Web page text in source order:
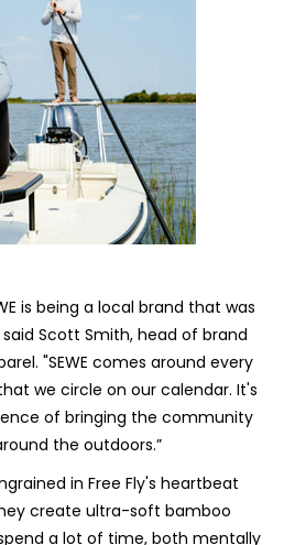
is being a local brand that was
Scott Smith, head of brand
"SEWE comes around every
we circle on our calendar. It's
of bringing the community
the outdoors.”
in Free Fly's heartbeat
create ultra-soft bamboo
a lot of time, both mentally